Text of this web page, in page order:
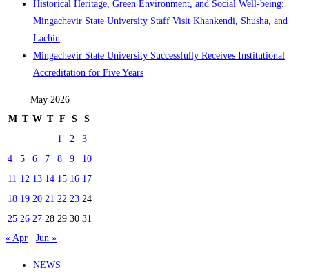
Historical Heritage, Green Environment, and Social Well-being:
Mingachevir State University Staff Visit Khankendi, Shusha, and
Lachin
Mingachevir State University Successfully Receives Institutional
Accreditation for Five Years
May 2026
M T W T F S
S
1
2
3
4
5 6 7 8 9
10
11 12 13 14 15 16 17
18 19 20 21 22 23 24
25 26 27 28 29 30 31
« Apr
Jun »
NEWS